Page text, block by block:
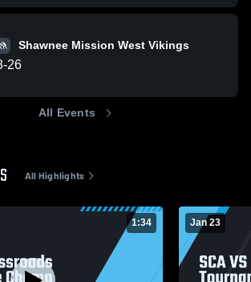
Shawnee Mission West Vikings
-26
All Events
All Highlights
1:34 Jan 23